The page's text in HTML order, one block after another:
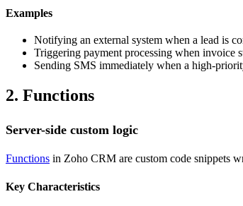
Examples
Notifying an external system when a lead is
Triggering payment processing when invoice
Sending SMS immediately when a high-
2. Functions
Server-side custom logic
Functions in Zoho CRM are custom code snippets
Key Characteristics